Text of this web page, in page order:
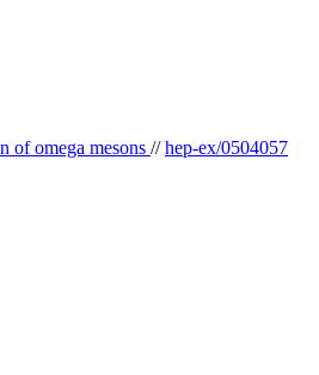
of omega mesons //hep-ex/0504057